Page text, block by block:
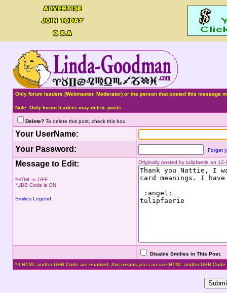
Only forum leaders (Webmaster, Moderator) or the person that posted this
Note: Only forum leaders may delete posts.
Delete?To delete this post, check this box.
Your UserName:
Your Password:
Forget
Message to Edit:
*HTML is OFF
*UBB Code is ON
Smilies Legend
Originally posted by tulipfaerie on
Disable Smilies in This Post.
*If HTML and/or UBB Code are enabled, this means you can use HTML and/or UBB Code